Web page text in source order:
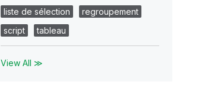
liste de sélection
regroupement
script
tableau
View All ≫